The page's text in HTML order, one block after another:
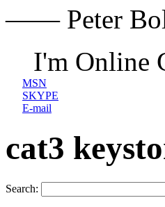
—— Peter
I'm Online
MSN
SKYPE
E-mail
cat3
Search: